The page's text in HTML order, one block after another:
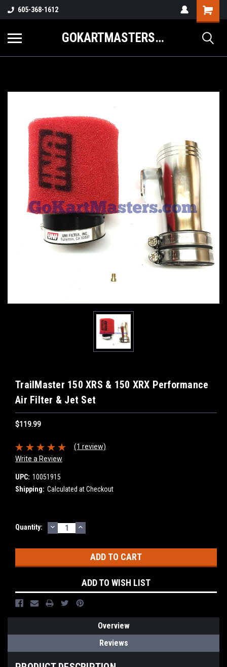
605-368-1612
GOKARTMASTERS.COM
TrailMaster 150 XRS & 150 XRX Performance
Air Filter & Jet Set
$119.99
(1 review)
Write a Review
UPC: 10051915
Shipping: Calculated at Checkout
Current
Quantity: DECREASE
QUANTITY:
INCREASE
QUANTITY:
ADD TO WISH LIST
Overview
Reviews